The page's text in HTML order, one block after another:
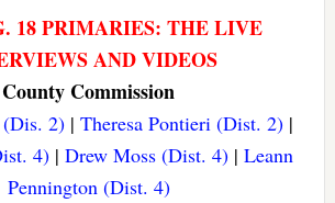
18 PRIMARIES: THE LIVE
AND VIDEOS
County Commission
(Dis. 2) |Theresa Pontieri (Dist. 2) |
4)| Drew Moss (Dist. 4)| Leann
Pennington (Dist. 4)